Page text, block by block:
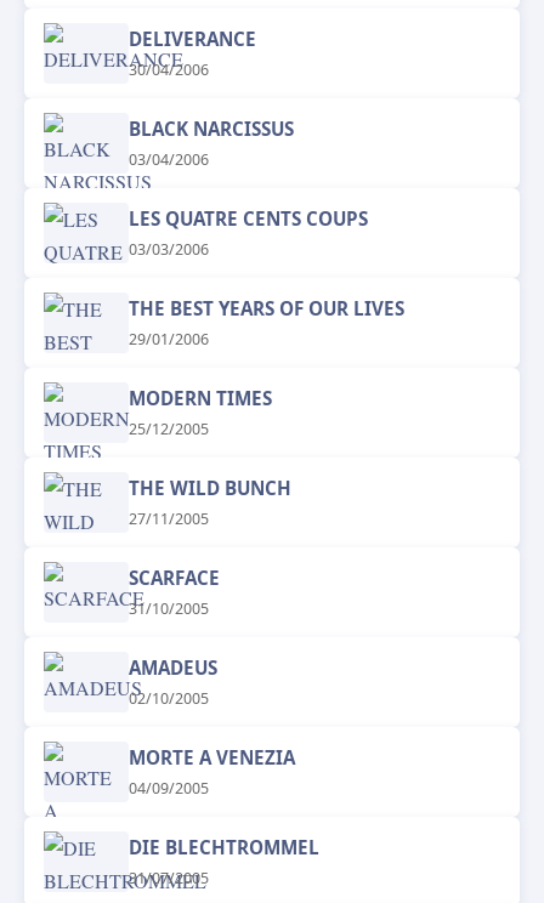
DELIVERANCE
30/04/2006
BLACK NARCISSUS
03/04/2006
LES QUATRE CENTS COUPS
03/03/2006
THE BEST YEARS OF OUR LIVES
29/01/2006
MODERN TIMES
25/12/2005
THE WILD BUNCH
27/11/2005
SCARFACE
31/10/2005
AMADEUS
02/10/2005
MORTE A VENEZIA
04/09/2005
DIE BLECHTROMMEL
31/07/2005